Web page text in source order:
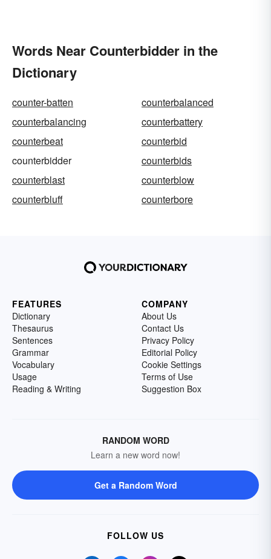
Words Near Counterbidder in the
Dictionary
counter-batten
counterbalanced
counterbalancing
counterbattery
counterbeat
counterbid
counterbidder
counterbids
counterblast
counterblow
counterbluff
counterbore
FEATURES
Dictionary
Thesaurus
Sentences
Grammar
Vocabulary
Usage
Reading & Writing
COMPANY
About Us
Contact Us
Privacy Policy
Editorial Policy
Cookie Settings
Terms of Use
Suggestion Box
RANDOM WORD
Learn a new word now!
Get a Random Word
FOLLOW US